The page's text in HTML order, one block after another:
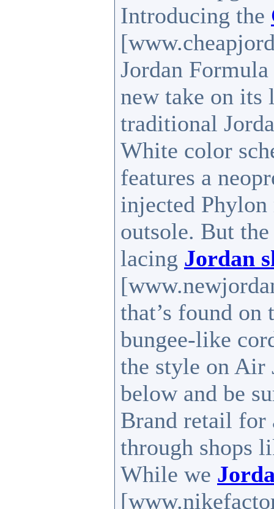
Introducing the
Jordan
new take on its
traditional
White color
features a
injected
outsole. But
lacing Jordan
that’s found on
bungee-like
the style on Air
below and be
Brand retail
through shops
While we